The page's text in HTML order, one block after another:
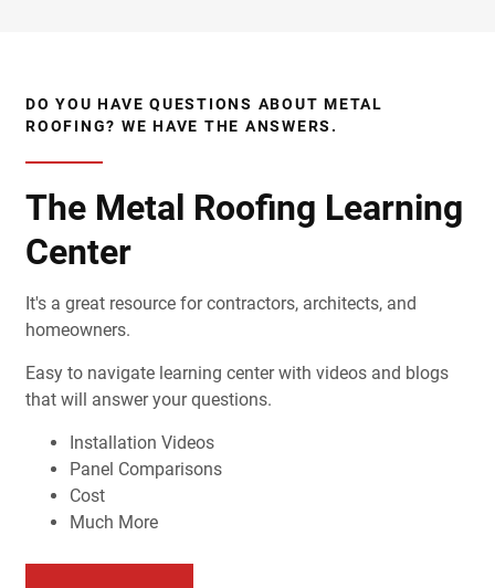
DO YOU HAVE QUESTIONS ABOUT METAL
ROOFING? WE HAVE THE ANSWERS.
The Metal Roofing Learning
Center
It's a great resource for contractors, architects, and
homeowners.
Easy to navigate learning center with videos and blogs
that will answer your questions.
Installation Videos
Panel Comparisons
Cost
Much More